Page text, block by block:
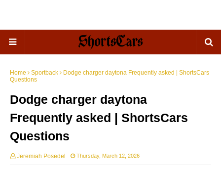
Home Sportback
Dodge charger daytona Frequently asked | ShortsCars
Questions
Dodge charger daytona
Frequently asked | ShortsCars
Questions
Jeremiah Posedel Thursday, March 12, 2026